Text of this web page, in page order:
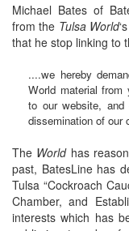
Michael Bates of
from the Tulsa World
that he stop linking to
....we hereby
World material from
to our website,
dissemination of our
The Worldhas
past, BatesLine has
Tulsa “Cockroach
Chamber, and
interests which has